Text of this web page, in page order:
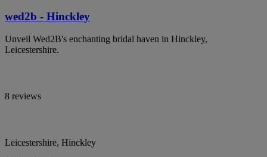
wed2b - Hinckley
Unveil Wed2B's enchanting bridal haven in Hinckley,
Leicestershire.
8 reviews
Leicestershire, Hinckley